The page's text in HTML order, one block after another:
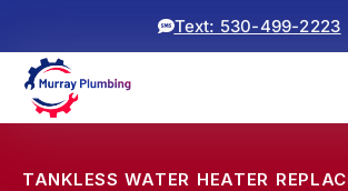
Text: 530-499-2223
TANKLESS WATER HEATER